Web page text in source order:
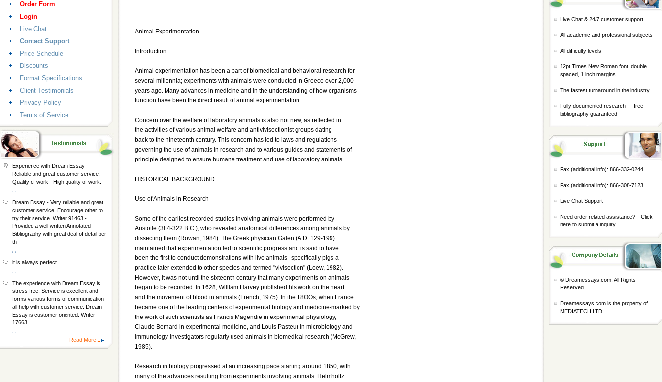
Animal Experimentation
Introduction
Animal experimentation has been a part of biomedical and behavioral research for
several millennia; experiments with animals were conducted in Greece over 2,000
years ago. Many advances in medicine and in the understanding of how organisms
function have been the direct result of animal experimentation.
Concern over the welfare of laboratory animals is also not new, as reflected in
the activities of various animal welfare and antivivisectionist groups dating
back to the nineteenth century. This concern has led to laws and regulations
governing the use of animals in research and to various guides and statements of
principle designed to ensure humane treatment and use of laboratory animals.
HISTORICAL BACKGROUND
Use of Animals in Research
Some of the earliest recorded studies involving animals were performed by
Aristotle (384-322 B.C.), who revealed anatomical differences among animals by
dissecting them (Rowan, 1984). The Greek physician Galen (A.D. 129-199)
maintained that experimentation led to scientific progress and is said to have
been the first to conduct demonstrations with live animals--specifically pigs-a
practice later extended to other species and termed "vivisection" (Loew, 1982).
However, it was not until the sixteenth century that many experiments on animals
began to be recorded. In 1628, William Harvey published his work on the heart
and the movement of blood in animals (French, 1975). In the 18OOs, when France
became one of the leading centers of experimental biology and medicine-marked by
the work of such scientists as Francis Magendie in experimental physiology,
Claude Bernard in experimental medicine, and Louis Pasteur in microbiology and
immunology-investigators regularly used animals in biomedical research (McGrew,
1985).
Research in biology progressed at an increasing pace starting around 1850, with
many of the advances resulting from experiments involving animals. Helmholtz
Order Form
Login
Live Chat
Contact Support
Price Schedule
Discounts
Format Specifications
Client Testimonials
Privacy Policy
Terms of Service
Experience with Dream Essay -
Reliable and great customer service.
Quality of work - High quality of work.
Dream Essay - Very reliable and great
customer service. Encourage other to
try their service. Writer 91463 -
Provided a well written Annotated
Bibliography with great deal of detail per
th
it is always perfect
The experience with Dream Essay is
stress free. Service is excellent and
forms various forms of communication
all help with customer service. Dream
Essay is customer oriented. Writer
17663
Read More...
Live Chat & 24/7 customer support
All academic and professional subjects
All difficulty levels
12pt Times New Roman font, double
spaced, 1 inch margins
The fastest turnaround in the industry
Fully documented research — free
bibliography guaranteed
Fax (additional info): 866-332-0244
Fax (additional info): 866-308-7123
Live Chat Support
Need order related assistance?—Click
here to submit a inquiry
© Dreamessays.com. All Rights
Reserved.
Dreamessays.com is the property of
MEDIATECH LTD